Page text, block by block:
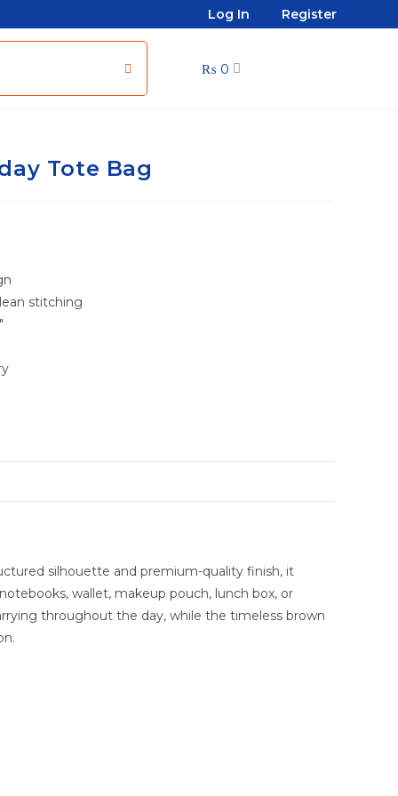
Log In Register
₨ 0
Tote Bag
stitching
silhouette and premium-quality finish, it
wallet, makeup pouch, lunch box, or
throughout the day, while the timeless brown